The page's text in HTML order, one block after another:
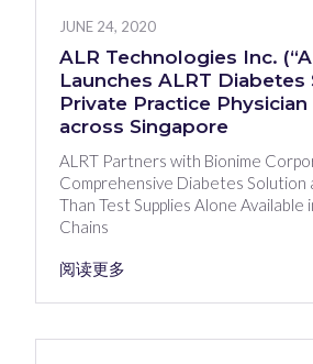
JUNE 24, 2020
ALR Technologies Inc.
Launches ALRT Diabetes
Private Practice Physician
across Singapore
ALRT Partners with Bionime
Comprehensive Diabetes
Than Test Supplies Alone Available
Chains
阅读更多